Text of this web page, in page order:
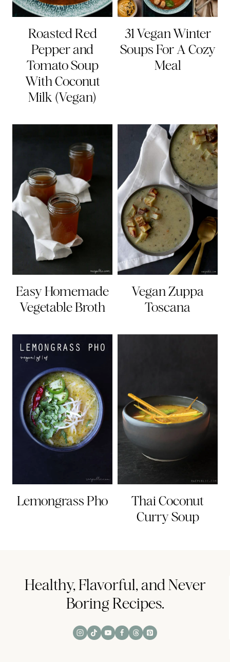
Roasted Red
Pepper and
Tomato Soup
With Coconut
Milk (Vegan)
31 Vegan Winter
Soups For A Cozy
Meal
Easy Homemade
Vegetable Broth
Vegan Zuppa
Toscana
Lemongrass Pho
Thai Coconut
Curry Soup
Healthy, Flavorful, and Never
Boring Recipes.